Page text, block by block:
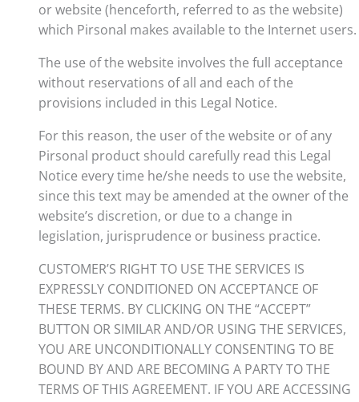
or website (henceforth, referred to as the website)
which Pirsonal makes available to the Internet users.
The use of the website involves the full acceptance
without reservations of all and each of the
provisions included in this Legal Notice.
For this reason, the user of the website or of any
Pirsonal product should carefully read this Legal
Notice every time he/she needs to use the website,
since this text may be amended at the owner of the
website’s discretion, or due to a change in
legislation, jurisprudence or business practice.
CUSTOMER’S RIGHT TO USE THE SERVICES IS
EXPRESSLY CONDITIONED ON ACCEPTANCE OF
THESE TERMS. BY CLICKING ON THE “ACCEPT”
BUTTON OR SIMILAR AND/OR USING THE SERVICES,
YOU ARE UNCONDITIONALLY CONSENTING TO BE
BOUND BY AND ARE BECOMING A PARTY TO THE
TERMS OF THIS AGREEMENT. IF YOU ARE ACCESSING